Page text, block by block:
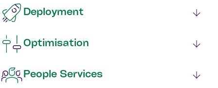
Deployment
Optimisation
People Services